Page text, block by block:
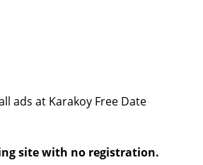
ads at Karakoy Free Date
site with no registration.